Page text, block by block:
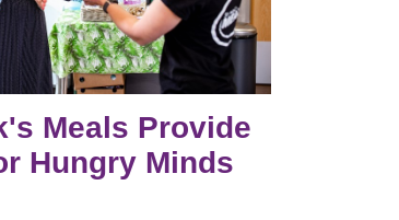
Meals Provide
Hungry Minds